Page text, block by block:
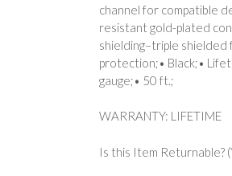
channel for compatible
resistant gold-plated
shielding–triple shielded
protection;• Black;•
gauge;• 50 ft.;
WARRANTY: LIFETIME
Is this Item Returnable?